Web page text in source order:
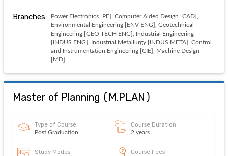
Branches:
Power Electronics [PE], Computer Aided Design [CAD],
Environmental Engineering [ENV ENG], Geotechnical
Engineering [GEO TECH ENG], Industrial Engineering
[INDUS ENG], Industrial Metallurgy [INDUS META], Control
and Instrumentation Engineering [CIE], Machine Design
[MD]
Master of Planning ( M.PLAN )
Type of Course
Post Graduation
Course Duration
2 years
Study Modes Course Fees